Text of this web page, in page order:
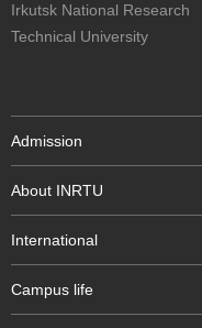
Irkutsk National Research
Technical University
Admission
About INRTU
International
Campus life